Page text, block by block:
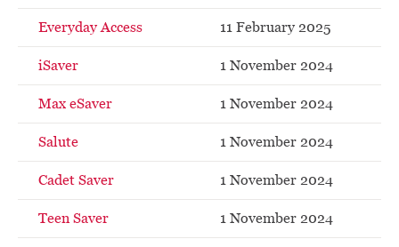
Everyday Access 11 February 2025
iSaver 1 November 2024
Max eSaver 1 November 2024
Salute 1 November 2024
Cadet Saver 1 November 2024
Teen Saver 1 November 2024